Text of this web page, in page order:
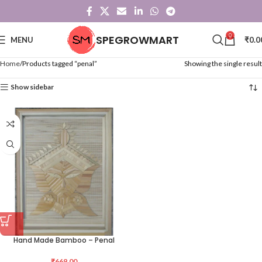
MENU SPEGROWMART 0 ₹
Home Products tagged “penal” Showing the single result
Show sidebar
Hand Made Bamboo – Penal